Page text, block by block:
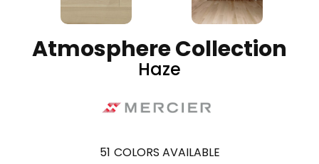
Atmosphere Collection
Haze
51 COLORS AVAILABLE